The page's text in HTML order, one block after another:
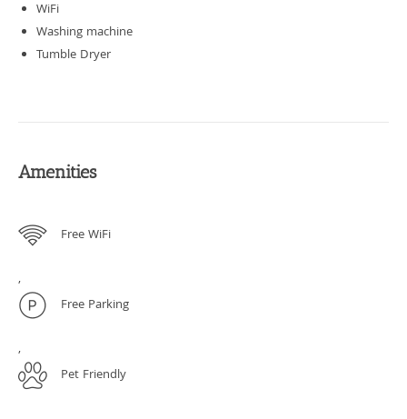
WiFi
Washing machine
Tumble Dryer
Amenities
Free WiFi
,
Free Parking
,
Pet Friendly